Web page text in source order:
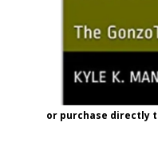
or purchase directly